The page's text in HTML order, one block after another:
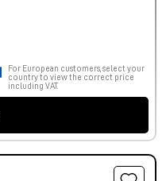
For European customers, select your
country to view the correct price
including VAT.